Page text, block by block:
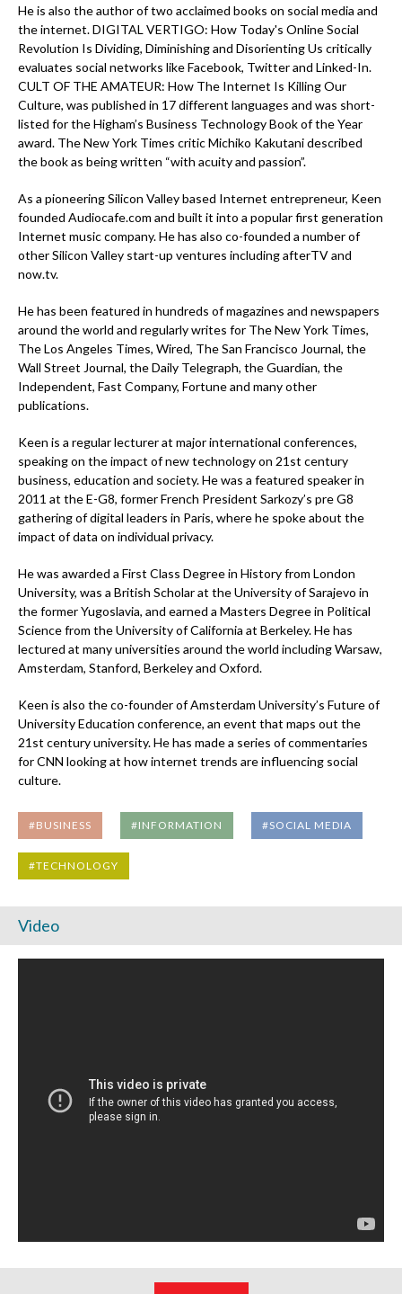
He is also the author of two acclaimed books on social media and
the internet. DIGITAL VERTIGO: How Today's Online Social
Revolution Is Dividing, Diminishing and Disorienting Us critically
evaluates social networks like Facebook, Twitter and Linked-In.
CULT OF THE AMATEUR: How The Internet Is Killing Our
Culture, was published in 17 different languages and was short-
listed for the Higham’s Business Technology Book of the Year
award. The New York Times critic Michiko Kakutani described
the book as being written “with acuity and passion”.
As a pioneering Silicon Valley based Internet entrepreneur, Keen
founded Audiocafe.com and built it into a popular first generation
Internet music company. He has also co-founded a number of
other Silicon Valley start-up ventures including afterTV and
now.tv.
He has been featured in hundreds of magazines and newspapers
around the world and regularly writes for The New York Times,
The Los Angeles Times, Wired, The San Francisco Journal, the
Wall Street Journal, the Daily Telegraph, the Guardian, the
Independent, Fast Company, Fortune and many other
publications.
Keen is a regular lecturer at major international conferences,
speaking on the impact of new technology on 21st century
business, education and society. He was a featured speaker in
2011 at the E-G8, former French President Sarkozy’s pre G8
gathering of digital leaders in Paris, where he spoke about the
impact of data on individual privacy.
He was awarded a First Class Degree in History from London
University, was a British Scholar at the University of Sarajevo in
the former Yugoslavia, and earned a Masters Degree in Political
Science from the University of California at Berkeley. He has
lectured at many universities around the world including Warsaw,
Amsterdam, Stanford, Berkeley and Oxford.
Keen is also the co-founder of Amsterdam University’s Future of
University Education conference, an event that maps out the
21st century university. He has made a series of commentaries
for CNN looking at how internet trends are influencing social
culture.
#BUSINESS #INFORMATION #SOCIAL MEDIA
#TECHNOLOGY
Video